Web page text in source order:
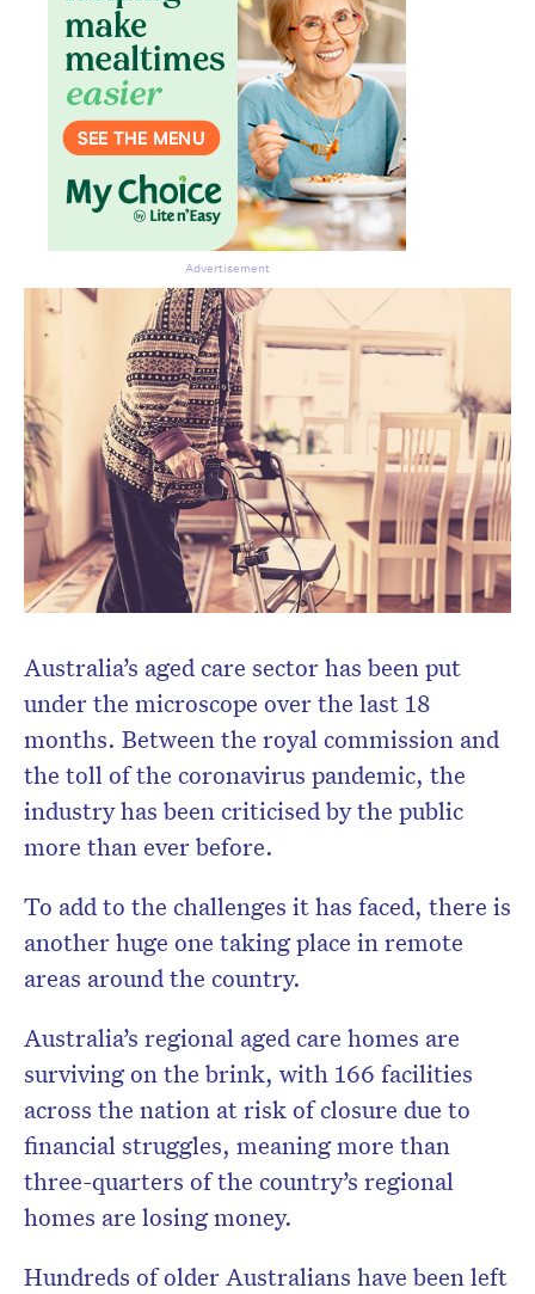
Australia’s aged care sector has been put
under the microscope over the last 18
months. Between the royal commission and
the toll of the coronavirus pandemic, the
industry has been criticised by the public
more than ever before.
To add to the challenges it has faced, there is
another huge one taking place in remote
areas around the country.
Australia’s regional aged care homes are
surviving on the brink, with 166 facilities
across the nation at risk of closure due to
financial struggles, meaning more than
three-quarters of the country’s regional
homes are losing money.
Hundreds of older Australians have been left
Advertisement
Don’t miss the next edition.
Subscribe to the HelloCare
newsletter.